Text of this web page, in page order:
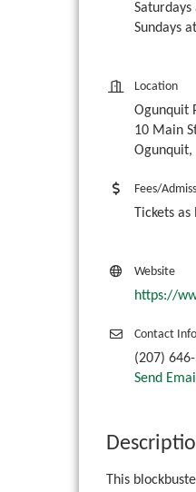
Sundays
Location
Ogunquit
10 Main
Ogunquit,
Fees/
Tickets
Website
https://
Contact
(207)
Send
This